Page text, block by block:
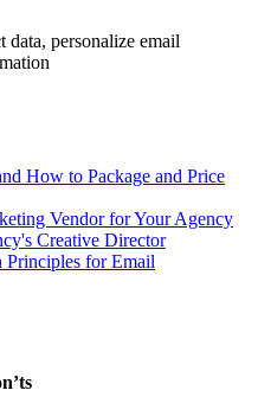
personalize email
How to Package and Price
Vendor for Your Agency
Creative Director
Principles for Email